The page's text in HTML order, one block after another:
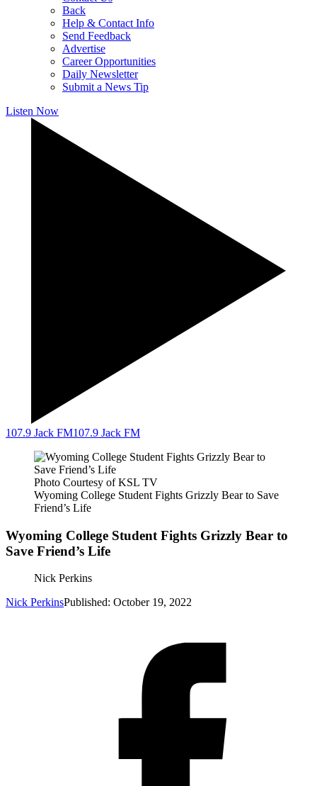
Back
Help & Contact Info
Send Feedback
Advertise
Career Opportunities
Daily Newsletter
Submit a News Tip
Listen Now
107.9 Jack FM107.9 Jack FM
Photo Courtesy of KSL TV
Wyoming College Student Fights Grizzly Bear to Save
Friend’s Life
Wyoming College Student Fights Grizzly Bear to
Save Friend’s Life
Nick Perkins
Nick PerkinsPublished: October 19, 2022